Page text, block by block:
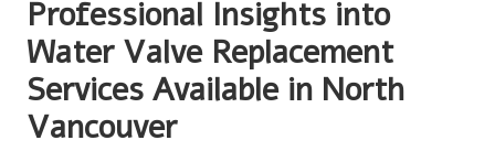
Professional Insights into
Water Valve Replacement
Services Available in North
Vancouver